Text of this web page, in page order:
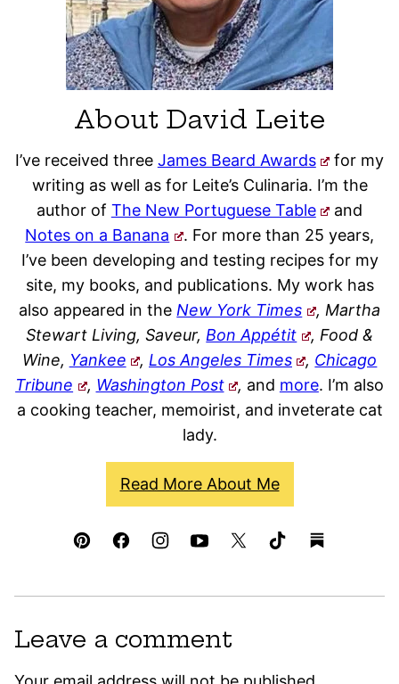
About David Leite
I’ve received three James Beard Awards
for my
writing as well as for Leite’s Culinaria. I’m the
author of The New Portuguese Table
and
Notes on a Banana
. For more than 25 years,
I’ve been developing and testing recipes for my
site, my books, and publications. My work has
also appeared in the New York Times
, Martha
Stewart Living, Saveur, Bon Appétit
, Food &
Wine, Yankee , Los Angeles Times , Chicago
Tribune
, Washington Post , and more. I’m also
a cooking teacher, memoirist, and inveterate cat
lady.
Read More About Me
Leave a comment